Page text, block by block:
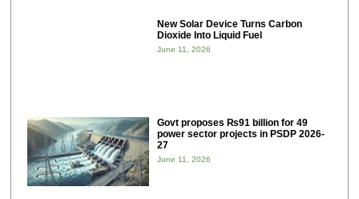
New Solar Device Turns Carbon
Dioxide Into Liquid Fuel
June 11, 2026
Govt proposes ₨91 billion for 49
power sector projects in PSDP 2026-
27
June 11, 2026